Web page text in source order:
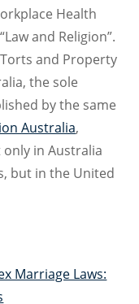
Health
and Religion”.
and Property
the sole
by the same
Australia,
in Australia
but in the United
Marriage Laws: